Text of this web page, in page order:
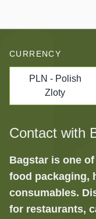
CURRENCY
PLN - Polish
Zloty
Contact with
Bagstar is one
food packaging,
consumables.
for restaurants,